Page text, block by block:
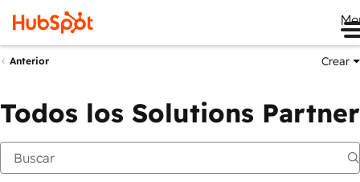
Anterior Crear
Todos los Solutions Partner